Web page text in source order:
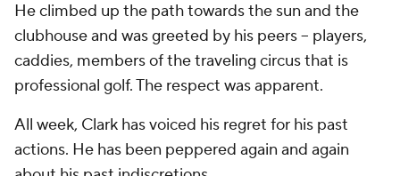
He climbed up the path towards the sun and the
clubhouse and was greeted by his peers -- players,
caddies, members of the traveling circus that is
professional golf. The respect was apparent.
All week, Clark has voiced his regret for his past
actions. He has been peppered again and again